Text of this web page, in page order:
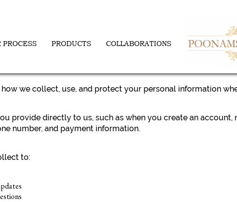
PROCESS PRODUCTS COLLABORATIONS
we collect, use, and protect your personal information
provide directly to us, such as when you create an
number, and payment information.
to: